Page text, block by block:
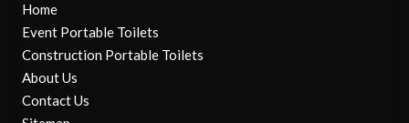
Home
Event Portable Toilets
Construction Portable Toilets
About Us
Contact Us